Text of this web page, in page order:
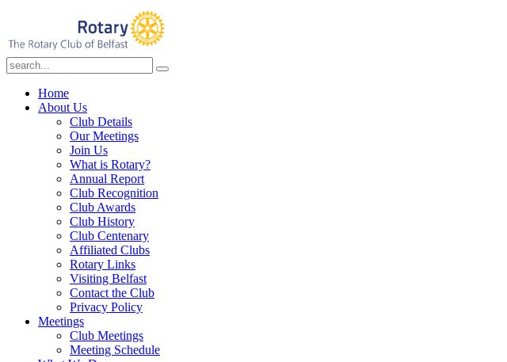
Home
About Us
Club Details
Our Meetings
Join Us
What is Rotary?
Annual Report
Club Recognition
Club Awards
Club History
Club Centenary
Affiliated Clubs
Rotary Links
Visiting Belfast
Contact the Club
Privacy Policy
Meetings
Club Meetings
Meeting Schedule